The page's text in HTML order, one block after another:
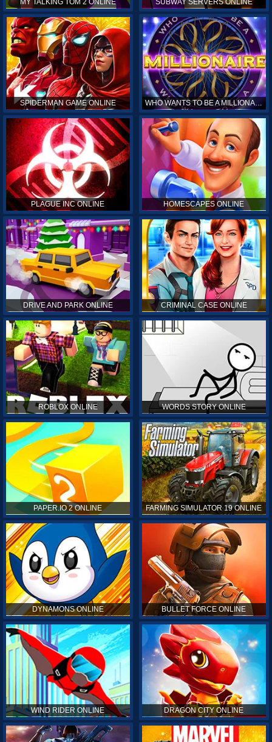
MY TALKING TOM 2 ONLINE SUBWAY SERVERS ONLINE
SPIDERMAN GAME ONLINE WHO WANTS TO BE A MILLIONAIRE ONLINE
PLAGUE INC ONLINE HOMESCAPES ONLINE
DRIVE AND PARK ONLINE CRIMINAL CASE ONLINE
ROBLOX ONLINE WORDS STORY ONLINE
PAPER.IO 2 ONLINE FARMING SIMULATOR 19 ONLINE
DYNAMONS ONLINE BULLET FORCE ONLINE
WIND RIDER ONLINE DRAGON CITY ONLINE